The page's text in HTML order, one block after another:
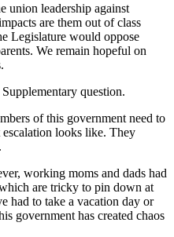
union leadership against
are them out of class
Legislature would oppose
We remain hopeful on
Supplementary question.
of this government need to
looks like. They
working moms and dads had
are tricky to pin down at
had to take a vacation day or
government has created chaos